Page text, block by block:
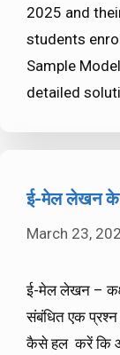
2025 and
students
Sample
detailed
ई-मेल लेखन के
March 23,
ई-मेल लेखन –
संबंधित एक
कैसे हल करें कि